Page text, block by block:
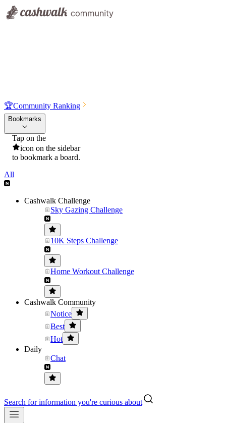
🏆Community Ranking
Bookmarks
Tap on the
icon on the sidebar
to bookmark a board.
All
Cashwalk Challenge
Sky Gazing Challenge
10K Steps Challenge
Home Workout Challenge
Cashwalk Community
Notice
Best
Hot
Daily
Chat
Search for information you're curious about